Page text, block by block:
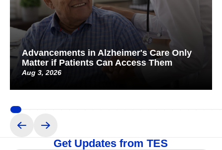
Advancements in Alzheimer's Care Only
Matter if Patients Can Access Them
Aug 3, 2026
Get Updates from TES